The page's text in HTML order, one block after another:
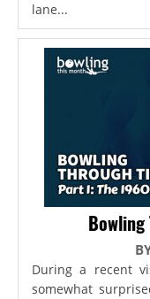
lane...
Bowling
During a recent
somewhat